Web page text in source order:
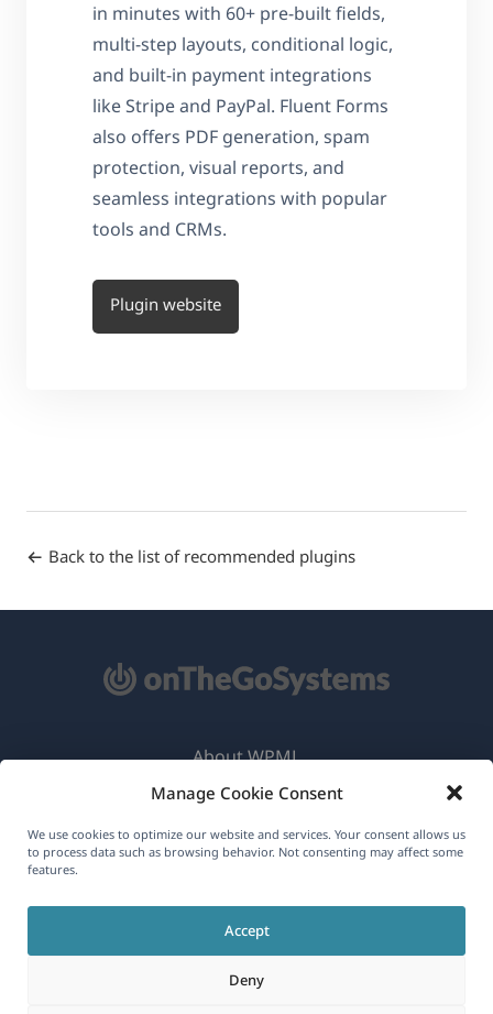
Manage Cookie Consent
We use cookies to optimize our website and services. Your consent allows us
to process data such as browsing behavior. Not consenting may affect some
features.
Accept
Deny
in minutes with 60+ pre-built fields,
multi-step layouts, conditional logic,
and built-in payment integrations
like Stripe and PayPal. Fluent Forms
also offers PDF generation, spam
protection, visual reports, and
seamless integrations with popular
tools and CRMs.
Plugin website
Back to the list of recommended plugins
English
About WPML
GDPR & Privacy Policy
Join Our Team(opens
window)
in
new
window)
in
a
new
window)
in
new